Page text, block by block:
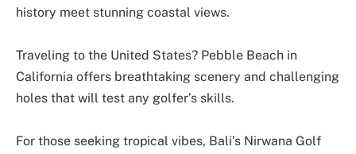
history meet stunning coastal views.
Traveling to the United States? Pebble Beach in
California offers breathtaking scenery and challenging
holes that will test any golfer’s skills.
For those seeking tropical vibes, Bali’s Nirwana Golf